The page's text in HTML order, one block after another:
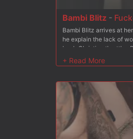
Bambi Blitz -
Bambi Blitz arrives at
he explain the lack of
back Christian throttles
shoves Bambi to her
Christian gets Bambi to
and pussy exposed for
holes are nice and wet.
fast before shoving it
has Bambi hold the
more. But Christian
fucks it deep, making